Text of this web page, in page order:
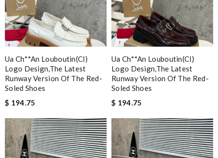
Ua Ch**an Louboutin(cl)
Logo Design,the Latest
Runway Version Of The Red-
Soled Shoes
$ 194.75
Ua Ch**an Louboutin(cl)
Logo Design,the Latest
Runway Version Of The Red-
Soled Shoes
$ 194.75